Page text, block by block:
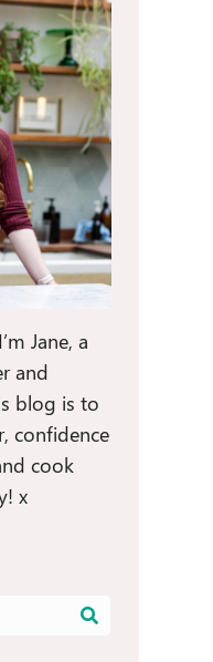
Jane, a
and
blog is to
confidence
cook
x